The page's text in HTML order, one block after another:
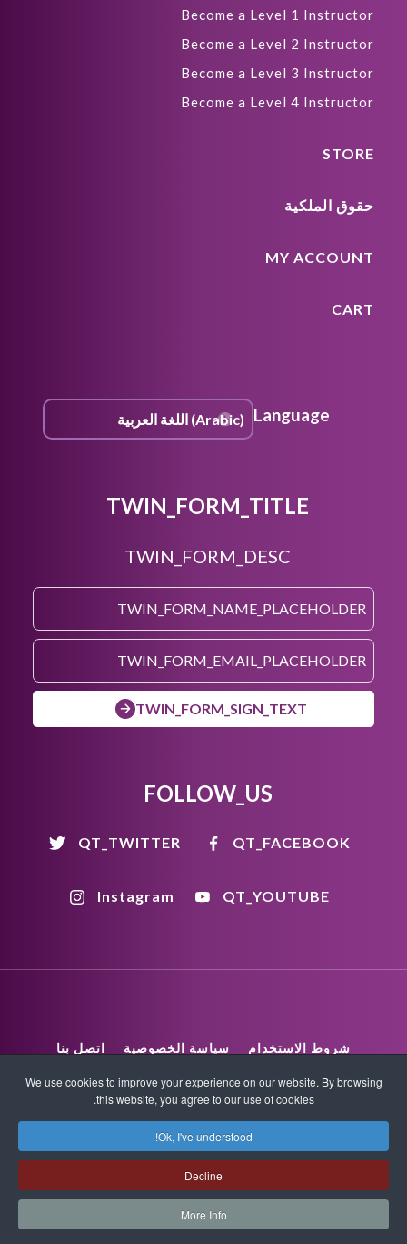
Become a Level 1 Instructor
Become a Level 2 Instructor
Become a Level 3 Instructor
Become a Level 4 Instructor
STORE
حقوق الملكية
MY ACCOUNT
CART
Language
TWIN_FORM_TITLE
TWIN_FORM_DESC
TWIN_FORM_SIGN_TEXT
FOLLOW_US
QT_FACEBOOK
QT_TWITTER
QT_YOUTUBE
Instagram
شروط الاستخدام سياسة الخصوصية اتصل بنا
HTML Sitemap
XML Sitemap
COPYRIGHT_TEXT
We use cookies to improve your experience on our website. By browsing
this website, you agree to our use of cookies.
Ok, I've understood!
Decline
More Info